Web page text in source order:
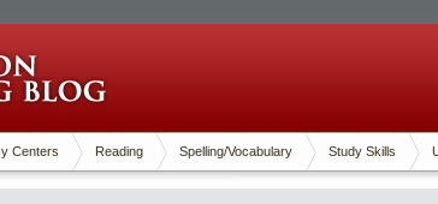
Centers Reading Spelling/Vocabulary Study Skills